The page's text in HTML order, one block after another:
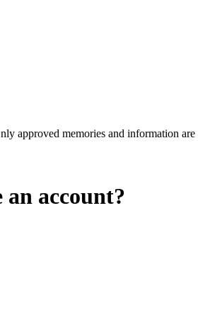
approved memories and information
an account?